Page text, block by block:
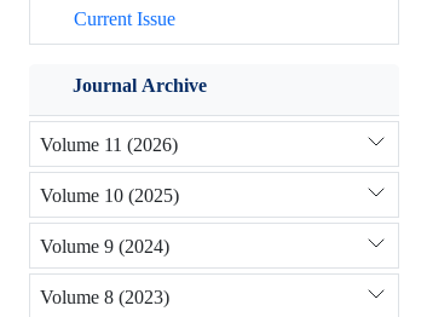
Current Issue
Journal Archive
Volume 11 (2026)
Volume 10 (2025)
Volume 9 (2024)
Volume 8 (2023)